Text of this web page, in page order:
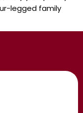
legged family